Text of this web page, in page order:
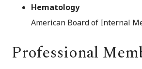
Hematology
American Board of Internal
Professional